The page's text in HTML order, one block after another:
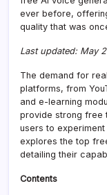
ever before,
quality that was
Last updated: May
The demand for
platforms, from
and e-learning
provide strong free
users to
explores the top
detailing their
Contents